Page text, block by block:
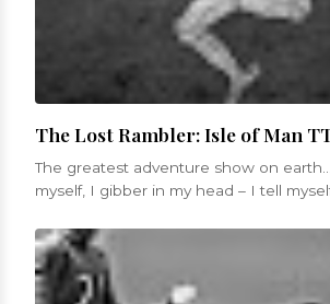
The Lost Rambler: Isle of Man
The greatest adventure show on earth... “I talk to
myself, I gibber in my head – I tell